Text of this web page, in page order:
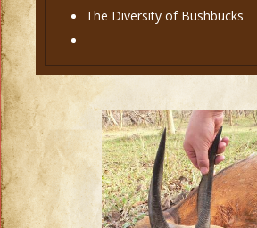
The Diversity of Bushbucks